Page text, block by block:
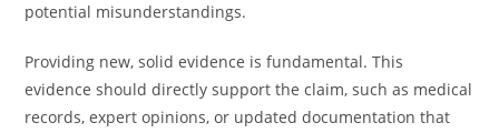
potential misunderstandings.
Providing new, solid evidence is fundamental. This
evidence should directly support the claim, such as medical
records, expert opinions, or updated documentation that